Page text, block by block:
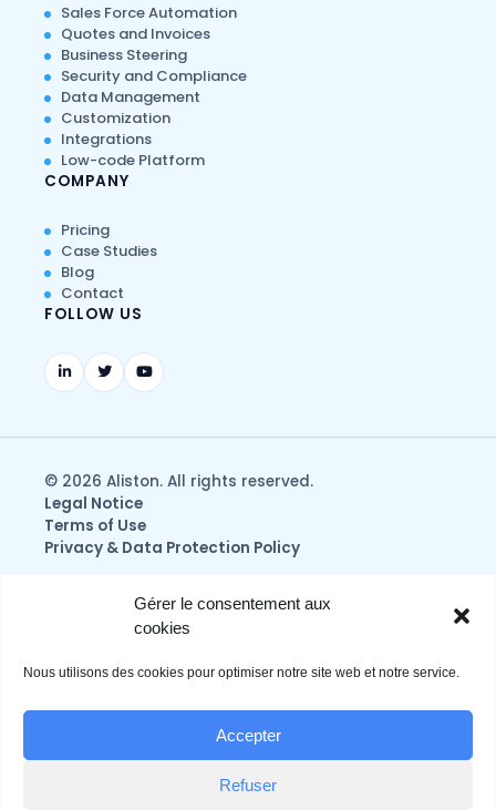
Gérer le consentement aux
cookies
Nous utilisons des cookies pour optimiser notre site web et notre service.
Accepter
Refuser
Sales Force Automation
Quotes and Invoices
Business Steering
Security and Compliance
Data Management
Customization
Integrations
Low-code Platform
COMPANY
Pricing
Case Studies
Blog
Contact
FOLLOW US
© 2026 Aliston. All rights reserved.
Legal Notice
Terms of Use
Privacy & Data Protection Policy